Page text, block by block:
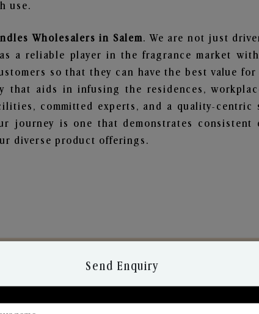
use.
Wholesalers in Salem. We are not just
a reliable player in the fragrance market
so that they can have the best value
that aids in infusing the residences,
committed experts, and a quality-
journey is one that demonstrates
diverse product offerings.
Send Enquiry